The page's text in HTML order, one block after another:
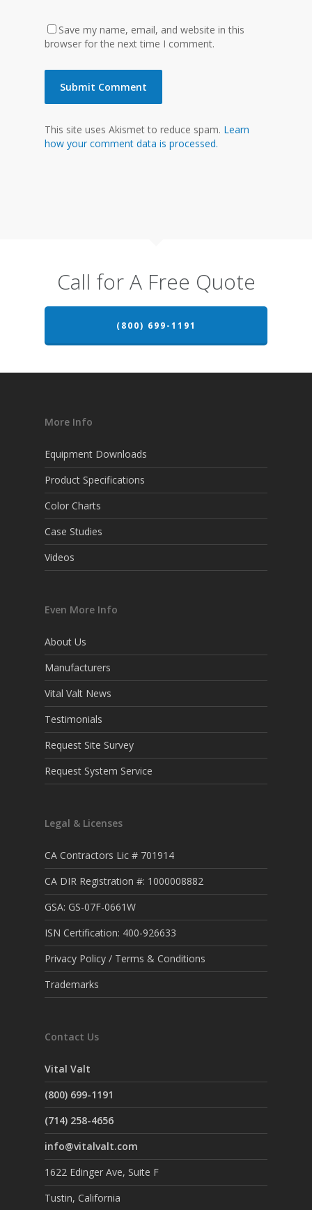
Save my name, email, and website in this
browser for the next time I comment.
This site uses Akismet to reduce spam. Learn
how your comment data is processed.
Call for A Free Quote
(800) 699-1191
More Info
Equipment Downloads
Product Specifications
Color Charts
Case Studies
Videos
Even More Info
About Us
Manufacturers
Vital Valt News
Testimonials
Request Site Survey
Request System Service
Legal & Licenses
CA Contractors Lic # 701914
CA DIR Registration #: 1000008882
GSA: GS-07F-0661W
ISN Certification: 400-926633
Privacy Policy / Terms & Conditions
Trademarks
Contact Us
Vital Valt
(800) 699-1191
(714) 258-4656
info@vitalvalt.com
1622 Edinger Ave, Suite F
Tustin, California